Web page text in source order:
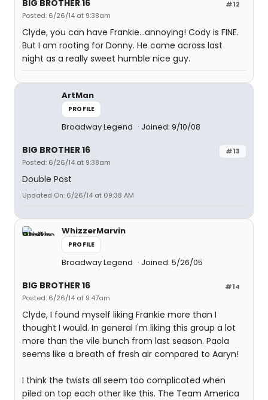
#12
BIG BROTHER 16
Posted: 6/26/14 at 9:38am
Clyde, you can have Frankie...annoying! Cody is FINE.
But I am rooting for Donny. He came across last
night as a really sweet humble nice guy.
ArtMan
PROFILE
Broadway Legend Joined: 9/10/08
#13
BIG BROTHER 16
Posted: 6/26/14 at 9:38am
Double Post
Updated On: 6/26/14 at 09:38 AM
WhizzerMarvin
PROFILE
Broadway Legend Joined: 5/26/05
#14
BIG BROTHER 16
Posted: 6/26/14 at 9:47am
Clyde, I found myself liking Frankie more than I
thought I would. In general I'm liking this group a lot
more than the vile bunch from last season. Paola
seems like a breath of fresh air compared to Aaryn!
I think the twists all seem too complicated when
piled on top each other like this. The Team America